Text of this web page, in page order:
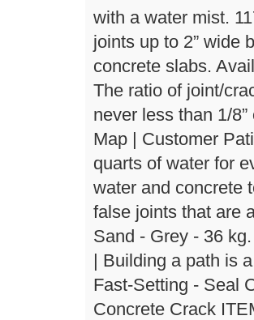
with a water mist.
joints up to 2” wide
concrete slabs.
The ratio of joint/
never less than 1/
Map | Customer
quarts of water for
water and concrete
false joints that are
Sand - Grey - 36
| Building a path is
Fast-Setting - Seal
Concrete Crack